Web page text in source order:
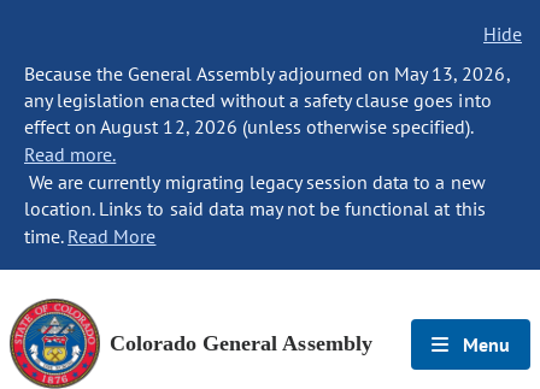
Hide
Because the General Assembly adjourned on May 13, 2026,
any legislation enacted without a safety clause goes into
effect on August 12, 2026 (unless otherwise specified).
Read more.
We are currently migrating legacy session data to a new
location. Links to said data may not be functional at this
time. Read More
Colorado General Assembly Menu